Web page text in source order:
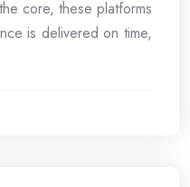
core, these platforms
is delivered on time,